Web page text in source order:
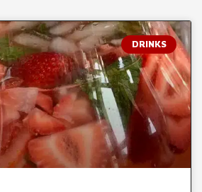
DRINKS